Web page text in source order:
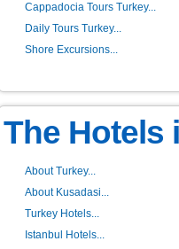
Cappadocia Tours Turkey...
Daily Tours Turkey...
Shore Excursions...
The Hotels
About Turkey...
About Kusadasi...
Turkey Hotels...
Istanbul Hotels...